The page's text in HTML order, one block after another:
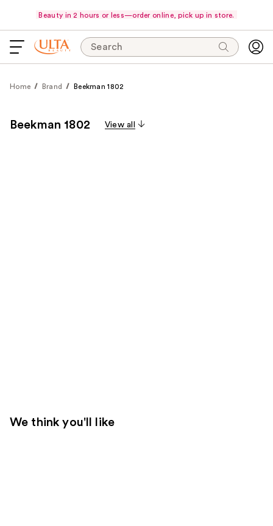
Beauty in 2 hours or less—order online, pick up in store.
Search
Home Brand Beekman 1802
Beekman 1802 View all
We think you'll like